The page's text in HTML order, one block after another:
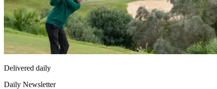
Delivered daily
Daily Newsletter